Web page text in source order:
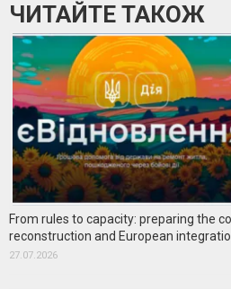
ЧИТАЙТЕ ТАКОЖ
From rules to capacity: preparing the
reconstruction and European
27.07.2026